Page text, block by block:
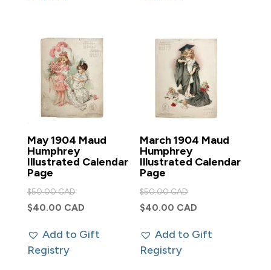
May 1904 Maud
Humphrey
Illustrated Calendar
Page
$50.00 CADOriginal
price
$50.00 CAD.
$40.00 CADCurrent
is:
Add to Gift
Registry
March 1904 Maud
Humphrey
Illustrated Calendar
Page
$50.00 CADOriginal
price
$50.00 CAD.
$40.00 CAD
is:
Add to Gift
Registry